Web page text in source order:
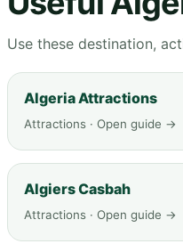
Use these destination,
Algeria Attractions
Attractions · Open guide →
Algiers Casbah
Attractions · Open guide →